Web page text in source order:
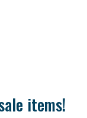
items!